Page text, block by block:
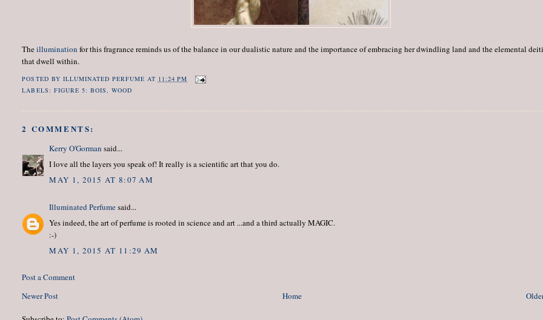
Theillumination for this fragrance reminds us of the balance in our dualistic nature and the importance of embracing her dwindling land and the elemental
that dwell within.
POSTED BY ILLUMINATED PERFUME AT 11:24 PM
LABELS: FIGURE 5: BOIS, WOOD
2 COMMENTS:
Kerry O'Gorman said...
I love all the layers you speak of! It really is a scientific art that you do.
MAY 1, 2015 AT 8:07 AM
Illuminated Perfumesaid...
Yes indeed, the art of perfume is rooted in science and art ...and a third actually MAGIC.
:-)
MAY 1, 2015 AT 11:29 AM
Post a Comment
Newer Post
Home